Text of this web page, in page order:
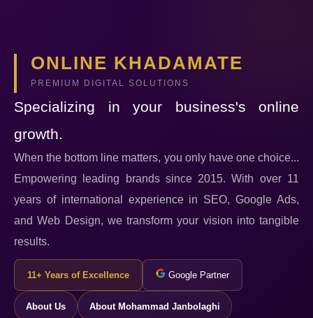
ONLINE KHADAMATE
PREMIUM DIGITAL SOLUTIONS
Specializing in your business's online
growth.
When the bottom line matters, you only have one choice...
Empowering leading brands since 2015. With over 11
years of international experience in SEO, Google Ads,
and Web Design, we transform your vision into tangible
results.
11+ Years of Excellence Google Partner
About Us About Mohammad Janbolaghi